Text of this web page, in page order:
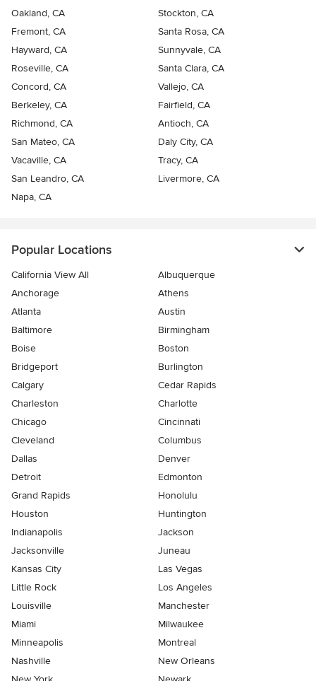
Oakland, CA
Stockton, CA
Fremont, CA
Santa Rosa, CA
Hayward, CA
Sunnyvale, CA
Roseville, CA
Santa Clara, CA
Concord, CA
Vallejo, CA
Berkeley, CA
Fairfield, CA
Richmond, CA
Antioch, CA
San Mateo, CA
Daly City, CA
Vacaville, CA
Tracy, CA
San Leandro, CA
Livermore, CA
Napa, CA
Popular Locations
California View All
Albuquerque
Anchorage
Athens
Atlanta
Austin
Baltimore
Birmingham
Boise
Boston
Bridgeport
Burlington
Calgary
Cedar Rapids
Charleston
Charlotte
Chicago
Cincinnati
Cleveland
Columbus
Dallas
Denver
Detroit
Edmonton
Grand Rapids
Honolulu
Houston
Huntington
Indianapolis
Jackson
Jacksonville
Juneau
Kansas City
Las Vegas
Little Rock
Los Angeles
Louisville
Manchester
Miami
Milwaukee
Minneapolis
Montreal
Nashville
New Orleans